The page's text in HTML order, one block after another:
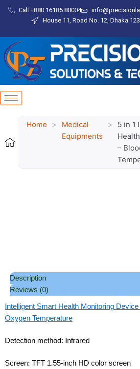
content
Skip
Call +880 16185 80004​
House 11, Road No. 12, Dhaka
Home >
Medical
Equipments
>
5 in 1
–
Description
Reviews (0)
Intelligent Smart Health Monitoring
Oxygen Temperature
Detection method: Infrared
Screen: TFT 1.55-inch HD color screen